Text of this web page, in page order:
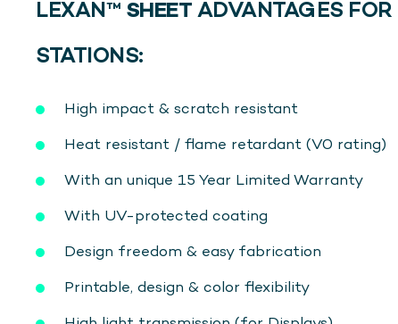
LEXAN™ SHEET ADVANTAGES
STATIONS:
High impact & scratch resistant
Heat resistant / flame retardant (V0 rating)
With an unique 15 Year Limited Warranty
With UV-protected coating
Design freedom & easy fabrication
Printable, design & color flexibility